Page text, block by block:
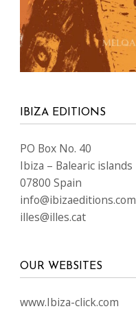
IBIZA EDITIONS
PO Box No. 40
Ibiza – Balearic islands
07800 Spain
info@ibizaeditions.com
illes@illes.cat
OUR WEBSITES
www.Ibiza-click.com